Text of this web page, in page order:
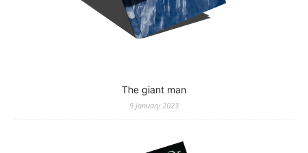
The giant man
9 January 2023